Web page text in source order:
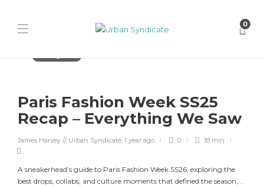
0
Paris Fashion Week SS25
Recap – Everything We Saw
James Harvey // Urban Syndicate, 1 year ago 0 18 min
A sneakerhead’s guide to Paris Fashion Week SS26, exploring the
best drops, collabs, and culture moments that defined the season,...